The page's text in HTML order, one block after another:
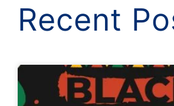
Recent